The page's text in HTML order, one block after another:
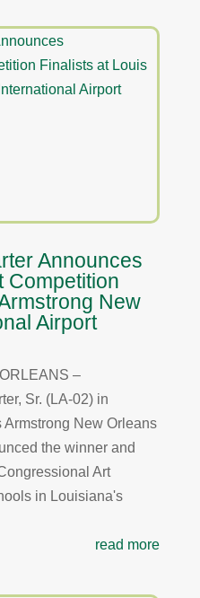
Announces
Competition
New
Airport
–
Sr. (LA-02) in
New Orleans
the winner and
Art
in Louisiana's
read more